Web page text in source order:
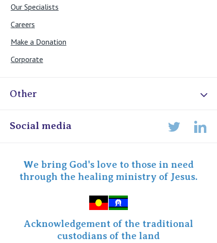
Our Specialists
Careers
Make a Donation
Corporate
Other
Online Admissions
Specialist Portal
Social media
We bring God's love to those in need
through the healing ministry of Jesus.
Acknowledgement of the traditional
custodians of the land